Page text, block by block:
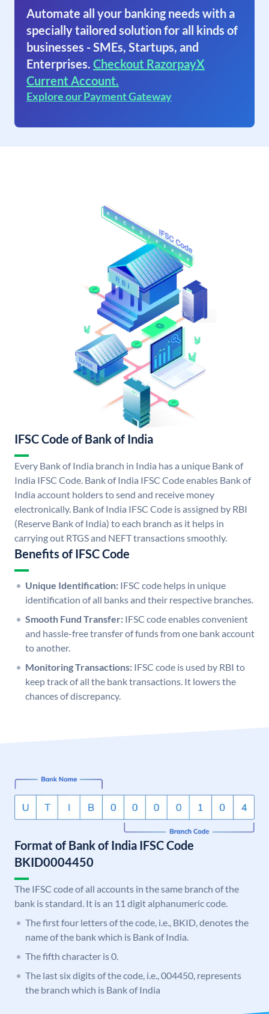
Automate all your banking needs with a
specially tailored solution for all kinds of
businesses - SMEs, Startups, and
Enterprises. Checkout RazorpayX
Current Account.
Explore our Payment Gateway
IFSC Code of Bank of India
Every Bank of India branch in India has a unique Bank of
India IFSC Code. Bank of India IFSC Code enables Bank of
India account holders to send and receive money
electronically. Bank of India IFSC Code is assigned by RBI
(Reserve Bank of India) to each branch as it helps in
carrying out RTGS and NEFT transactions smoothly.
Benefits of IFSC Code
Unique Identification: IFSC code helps in unique
identification of all banks and their respective branches.
Smooth Fund Transfer: IFSC code enables convenient
and hassle-free transfer of funds from one bank account
to another.
Monitoring Transactions: IFSC code is used by RBI to
keep track of all the bank transactions. It lowers the
chances of discrepancy.
Format of Bank of India IFSC Code
BKID0004450
The IFSC code of all accounts in the same branch of the
bank is standard. It is an 11 digit alphanumeric code.
The first four letters of the code, i.e., BKID, denotes the
name of the bank which is Bank of India.
The fifth character is 0.
The last six digits of the code, i.e., 004450, represents
the branch which is Bank of India